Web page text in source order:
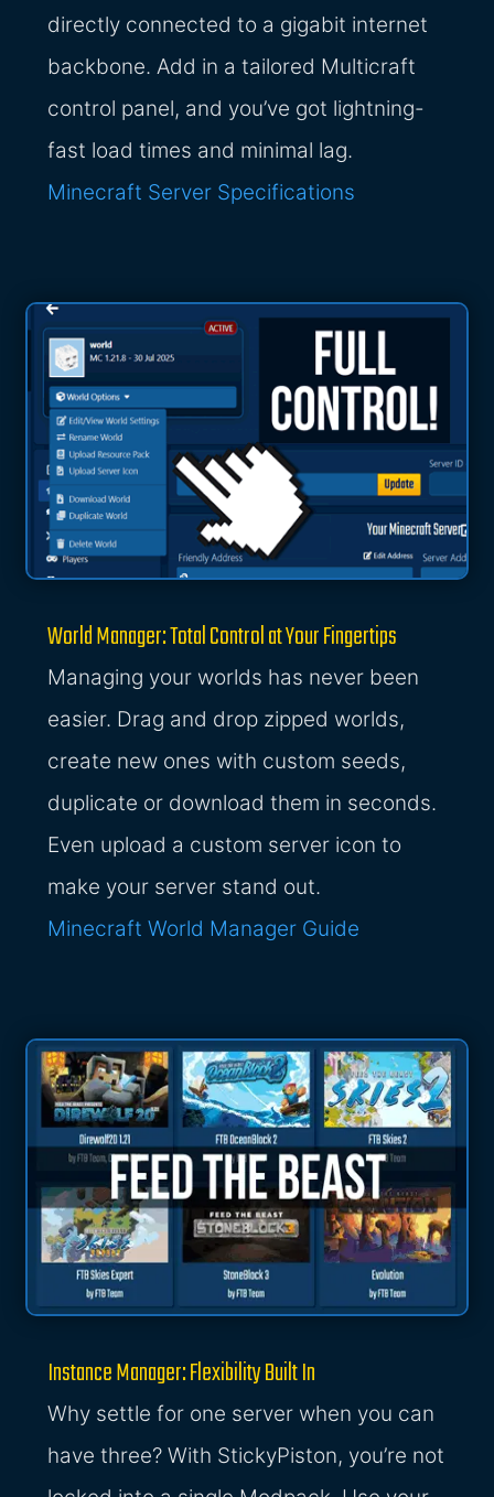
directly connected to a gigabit internet
backbone. Add in a tailored Multicraft
control panel, and you’ve got lightning-
fast load times and minimal lag.
Minecraft Server Specifications
World Manager: Total Control at Your Fingertips
Managing your worlds has never been
easier. Drag and drop zipped worlds,
create new ones with custom seeds,
duplicate or download them in seconds.
Even upload a custom server icon to
make your server stand out.
Minecraft World Manager Guide
Instance Manager: Flexibility Built In
Why settle for one server when you can
have three? With StickyPiston, you’re not